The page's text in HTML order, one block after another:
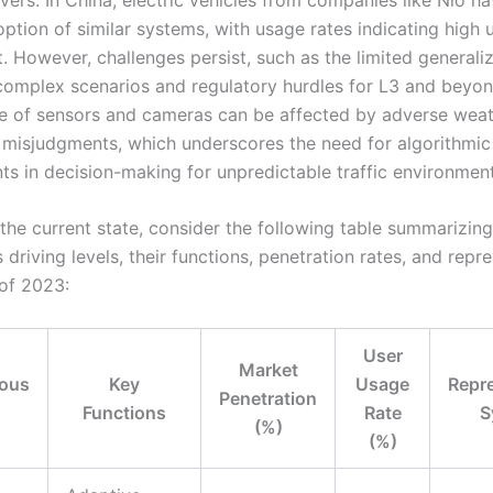
of similar systems, with usage rates indicating high
However, challenges persist, such as the limited
scenarios and regulatory hurdles for L3 and
of sensors and cameras can be affected by adverse
which underscores the need for algorithmic
in decision-making for unpredictable traffic
current state, consider the following table summarizing
driving levels, their functions, penetration rates, and
2023:
Key
Functions
Market
Penetration
(%)
User
Usage
Rate
(%)